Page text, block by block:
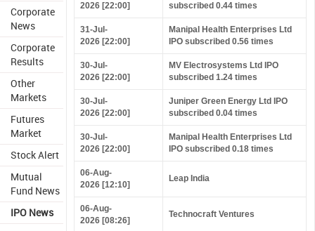
Corporate
News
Corporate
Results
Other
Markets
Futures
Market
Stock Alert
Mutual
Fund News
IPO News
2026 [22:00]
subscribed 0.44 times
31-Jul-
2026 [22:00]
Manipal Health Enterprises Ltd
IPO subscribed 0.56 times
30-Jul-
2026 [22:00]
MV Electrosystems Ltd IPO
subscribed 1.24 times
30-Jul-
2026 [22:00]
Juniper Green Energy Ltd IPO
subscribed 0.04 times
30-Jul-
2026 [22:00]
Manipal Health Enterprises Ltd
IPO subscribed 0.18 times
06-Aug-
2026 [12:10]
Leap India
06-Aug-
2026 [08:26]
Technocraft Ventures